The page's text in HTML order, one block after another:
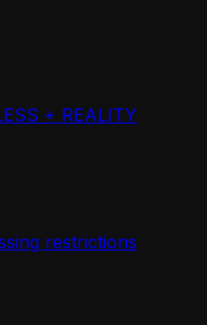
+ REALITY
restrictions